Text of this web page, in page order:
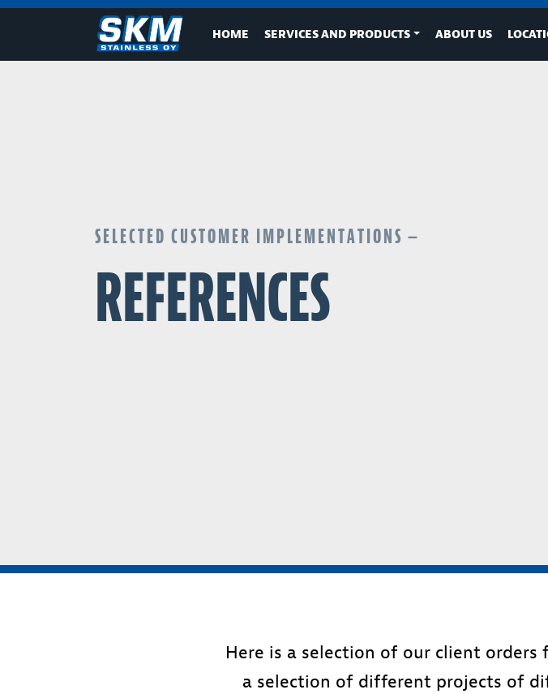
HOME SERVICES AND PRODUCTS ABOUT US
SELECTED CUSTOMER IMPLEMENTATIONS —
REFERENCES
Here is a selection of our client orders
a selection of different projects of